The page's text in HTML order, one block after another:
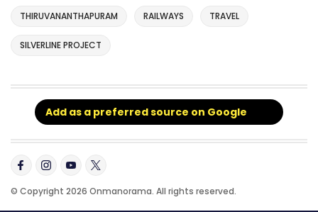
THIRUVANANTHAPURAM RAILWAYS TRAVEL
SILVERLINE PROJECT
Add as a preferred source on Google
© Copyright 2026 Onmanorama. All rights reserved.